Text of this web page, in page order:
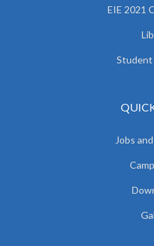
EIE 2021
Student
Jobs